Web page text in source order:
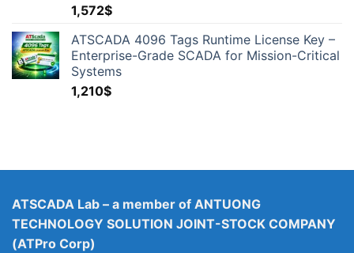
1,572$
ATSCADA 4096 Tags Runtime License Key –
Enterprise-Grade SCADA for Mission-Critical
Systems
1,210$
ATSCADA Lab – a member of ANTUONG
TECHNOLOGY SOLUTION JOINT-STOCK COMPANY
(ATPro Corp)